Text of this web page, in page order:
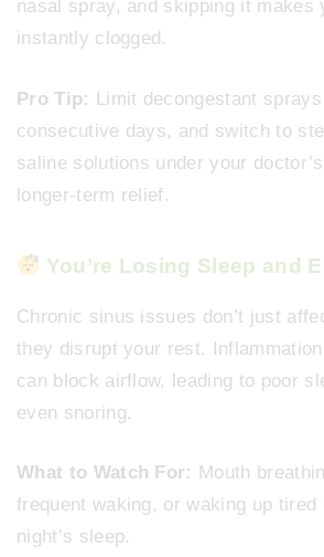
nasal spray, and skipping it makes
instantly clogged.
Pro Tip: Limit decongestant
consecutive days, and switch to
saline solutions under your
longer-term relief.
You’re Losing Sleep and
Chronic sinus issues don’t just
they disrupt your rest.
can block airflow, leading to poor
even snoring.
What to Watch For: Mouth
frequent waking, or waking up tired
night’s sleep.